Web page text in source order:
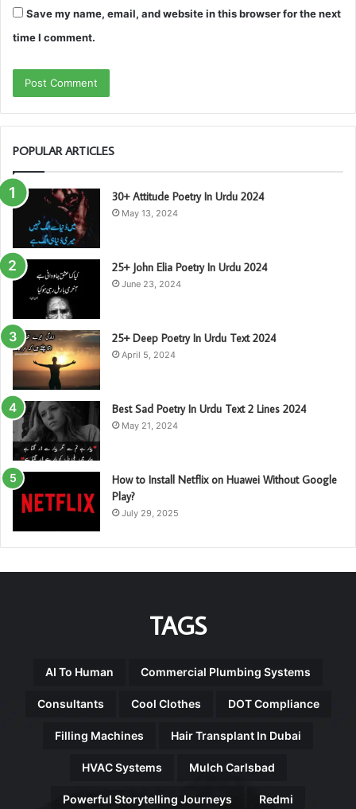
Save my name, email, and website in this browser for the next
time I comment.
POPULAR ARTICLES
30+ Attitude Poetry In Urdu 2024
May 13, 2024
25+ John Elia Poetry In Urdu 2024
June 23, 2024
25+ Deep Poetry In Urdu Text 2024
April 5, 2024
Best Sad Poetry In Urdu Text 2 Lines 2024
May 21, 2024
How to Install Netflix on Huawei Without Google
Play?
July 29, 2025
TAGS
AI To Human Commercial Plumbing Systems
Consultants Cool Clothes DOT Compliance
Filling Machines Hair Transplant In Dubai
HVAC Systems Mulch Carlsbad
Powerful Storytelling Journeys Redmi